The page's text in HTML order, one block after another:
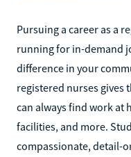
Pursuing a career as a
running for in-demand
difference in your
registered nurses gives
can always find work at
facilities, and more.
compassionate, detail-